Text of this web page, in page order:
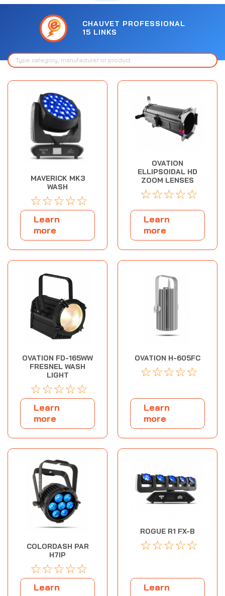
CHAUVET PROFESSIONAL
15 LINKS
MAVERICK MK3
WASH
☆☆☆☆☆
Learn
more
OVATION
ELLIPSOIDAL HD
ZOOM LENSES
☆☆☆☆☆
Learn
more
OVATION FD-165WW
FRESNEL WASH
LIGHT
☆☆☆☆☆
Learn
more
OVATION H-605FC
☆☆☆☆☆
Learn
more
COLORDASH PAR
H7IP
☆☆☆☆☆
Learn
ROGUE R1 FX-B
☆☆☆☆☆
Learn